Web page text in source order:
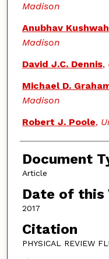
Madison
Anubhav
Madison
David J.C. Dennis,
Michael D.
Madison
Robert J. Poole,
Document
Article
Date of this
2017
Citation
PHYSICAL REVIEW